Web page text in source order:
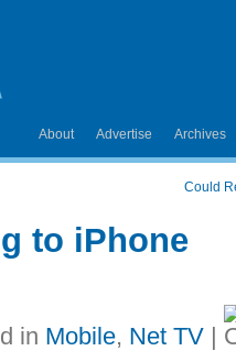
About Advertise Archives
Could
to iPhone
in Mobile, Net TV |